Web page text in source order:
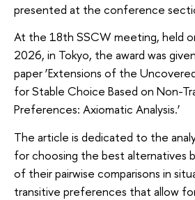
presented at the conference
At the 18th SSCW meeting, held
2026, in Tokyo, the award was
paper ‘Extensions of the
for Stable Choice Based on Non-
Preferences: Axiomatic Analysis.’
The article is dedicated to the
for choosing the best alternatives
of their pairwise comparisons in
transitive preferences that allow